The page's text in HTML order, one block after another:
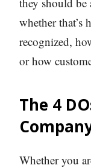
whether that’s
recognized,
or how
The 4
Whether you